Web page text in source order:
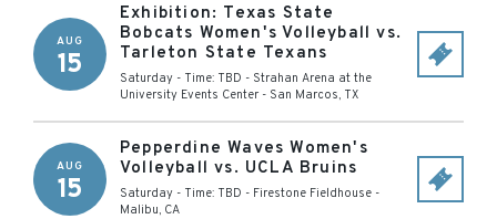
AUG
15
Exhibition: Texas State
Bobcats Women's Volleyball vs.
Tarleton State Texans
Saturday - Time: TBD - Strahan Arena at the
University Events Center - San Marcos, TX
AUG
15
Pepperdine Waves Women's
Volleyball vs. UCLA Bruins
Saturday - Time: TBD - Firestone Fieldhouse -
Malibu, CA